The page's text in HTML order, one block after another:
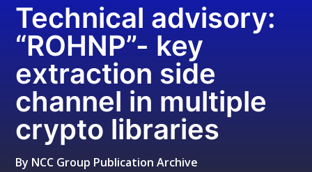
Technical advisory:
“ROHNP”- key
extraction side
channel in multiple
crypto libraries
By NCC Group Publication Archive